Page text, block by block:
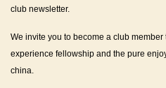
club newsletter.
We invite you to become a club member
experience fellowship and the pure
china.